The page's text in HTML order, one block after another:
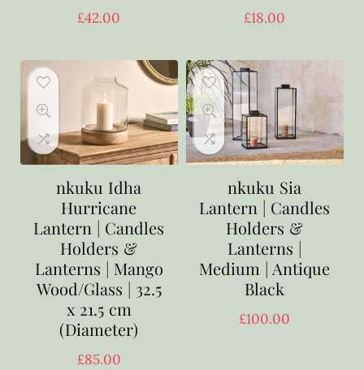
£42.00 £18.00
nkuku Idha
Hurricane
Lantern | Candles
Holders &
Lanterns | Mango
Wood/Glass | 32.5
x 21.5 cm
(Diameter)
£85.00
nkuku Sia
Lantern | Candles
Holders &
Lanterns |
Medium | Antique
Black
£100.00